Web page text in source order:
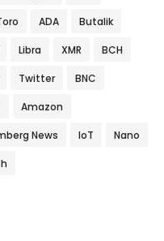
ADA Butalik
Libra XMR BCH
Twitter BNC
Amazon
News IoT Nano